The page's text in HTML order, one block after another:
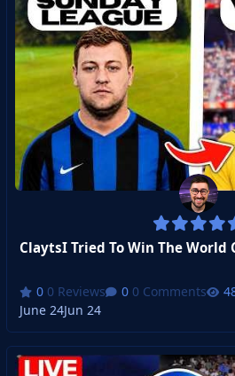
0 Reviews 0 Comments
June 24Jun 24